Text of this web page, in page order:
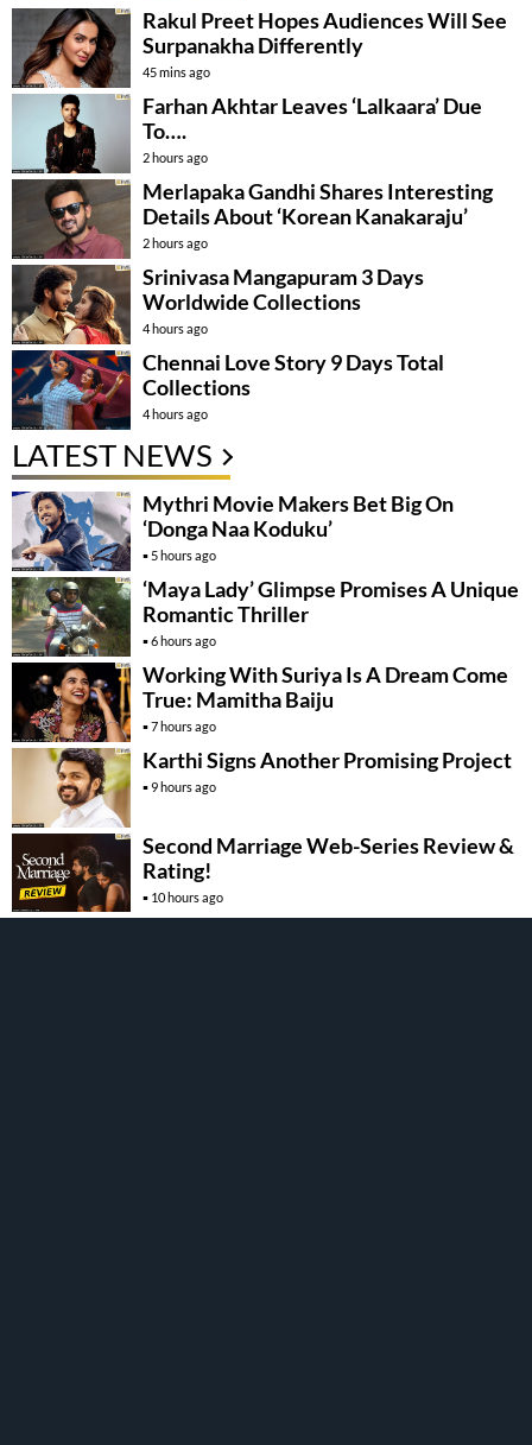
Rakul Preet Hopes Audiences Will See
Surpanakha Differently
45 mins ago
Farhan Akhtar Leaves ‘Lalkaara’ Due
To….
2 hours ago
Merlapaka Gandhi Shares Interesting
Details About ‘Korean Kanakaraju’
2 hours ago
Srinivasa Mangapuram 3 Days
Worldwide Collections
4 hours ago
Chennai Love Story 9 Days Total
Collections
4 hours ago
LATEST NEWS
Mythri Movie Makers Bet Big On
‘Donga Naa Koduku’
5 hours ago
‘Maya Lady’ Glimpse Promises A Unique
Romantic Thriller
6 hours ago
Working With Suriya Is A Dream Come
True: Mamitha Baiju
7 hours ago
Karthi Signs Another Promising Project
9 hours ago
Second Marriage Web-Series Review &
Rating!
10 hours ago